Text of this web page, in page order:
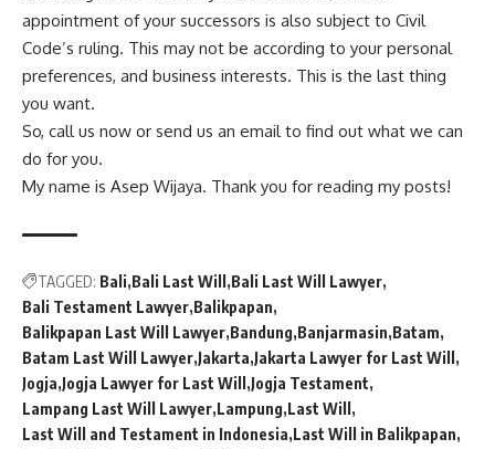
appointment of your successors is also subject to Civil
Code’s ruling. This may not be according to your personal
preferences, and business interests. This is the last thing
you want.
So, call us now or send us an email to find out what we can
do for you.
My name is Asep Wijaya. Thank you for reading my posts!
TAGGED: Bali Bali Last Will
Bali Last Will Lawyer
Bali Testament Lawyer Balikpapan
Balikpapan Last Will Lawyer Bandung Banjarmasin Batam
Batam Last Will Lawyer Jakarta Jakarta Lawyer for Last Will
Jogja Jogja Lawyer for Last Will
Jogja Testament
Lampang Last Will Lawyer Lampung Last Will
Last Will and Testament in Indonesia Last Will in Balikpapan